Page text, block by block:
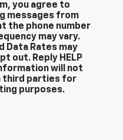
you agree to
messages from
the phone number
may vary.
Data Rates may
out. Reply HELP
will not
third parties for
purposes.